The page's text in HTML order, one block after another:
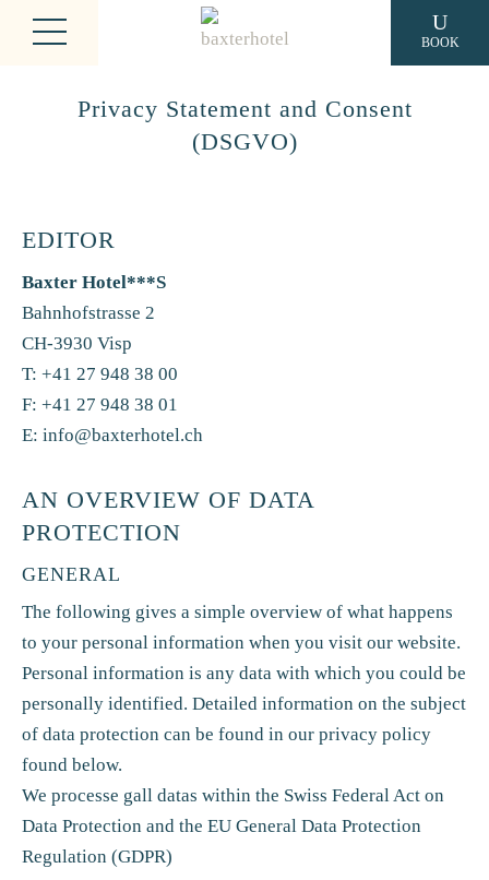
BOOK
Privacy Statement and Consent
(DSGVO)
EDITOR
Baxter Hotel***S
Bahnhofstrasse 2
CH-3930 Visp
T: +41 27 948 38 00
F: +41 27 948 38 01
E: info@baxterhotel.ch
AN OVERVIEW OF DATA
PROTECTION
GENERAL
The following gives a simple overview of what happens
to your personal information when you visit our website.
Personal information is any data with which you could be
personally identified. Detailed information on the subject
of data protection can be found in our privacy policy
found below.
We processe gall datas within the Swiss Federal Act on
Data Protection and the EU General Data Protection
Regulation (GDPR)